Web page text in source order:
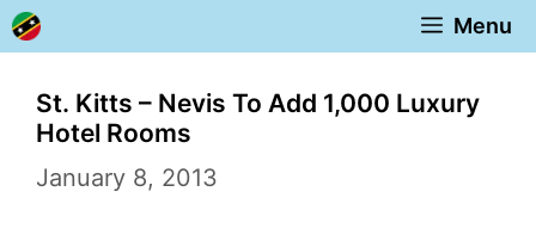
Skip
to
content
Menu
St. Kitts – Nevis To Add 1,000 Luxury
Hotel Rooms
January 8, 2013